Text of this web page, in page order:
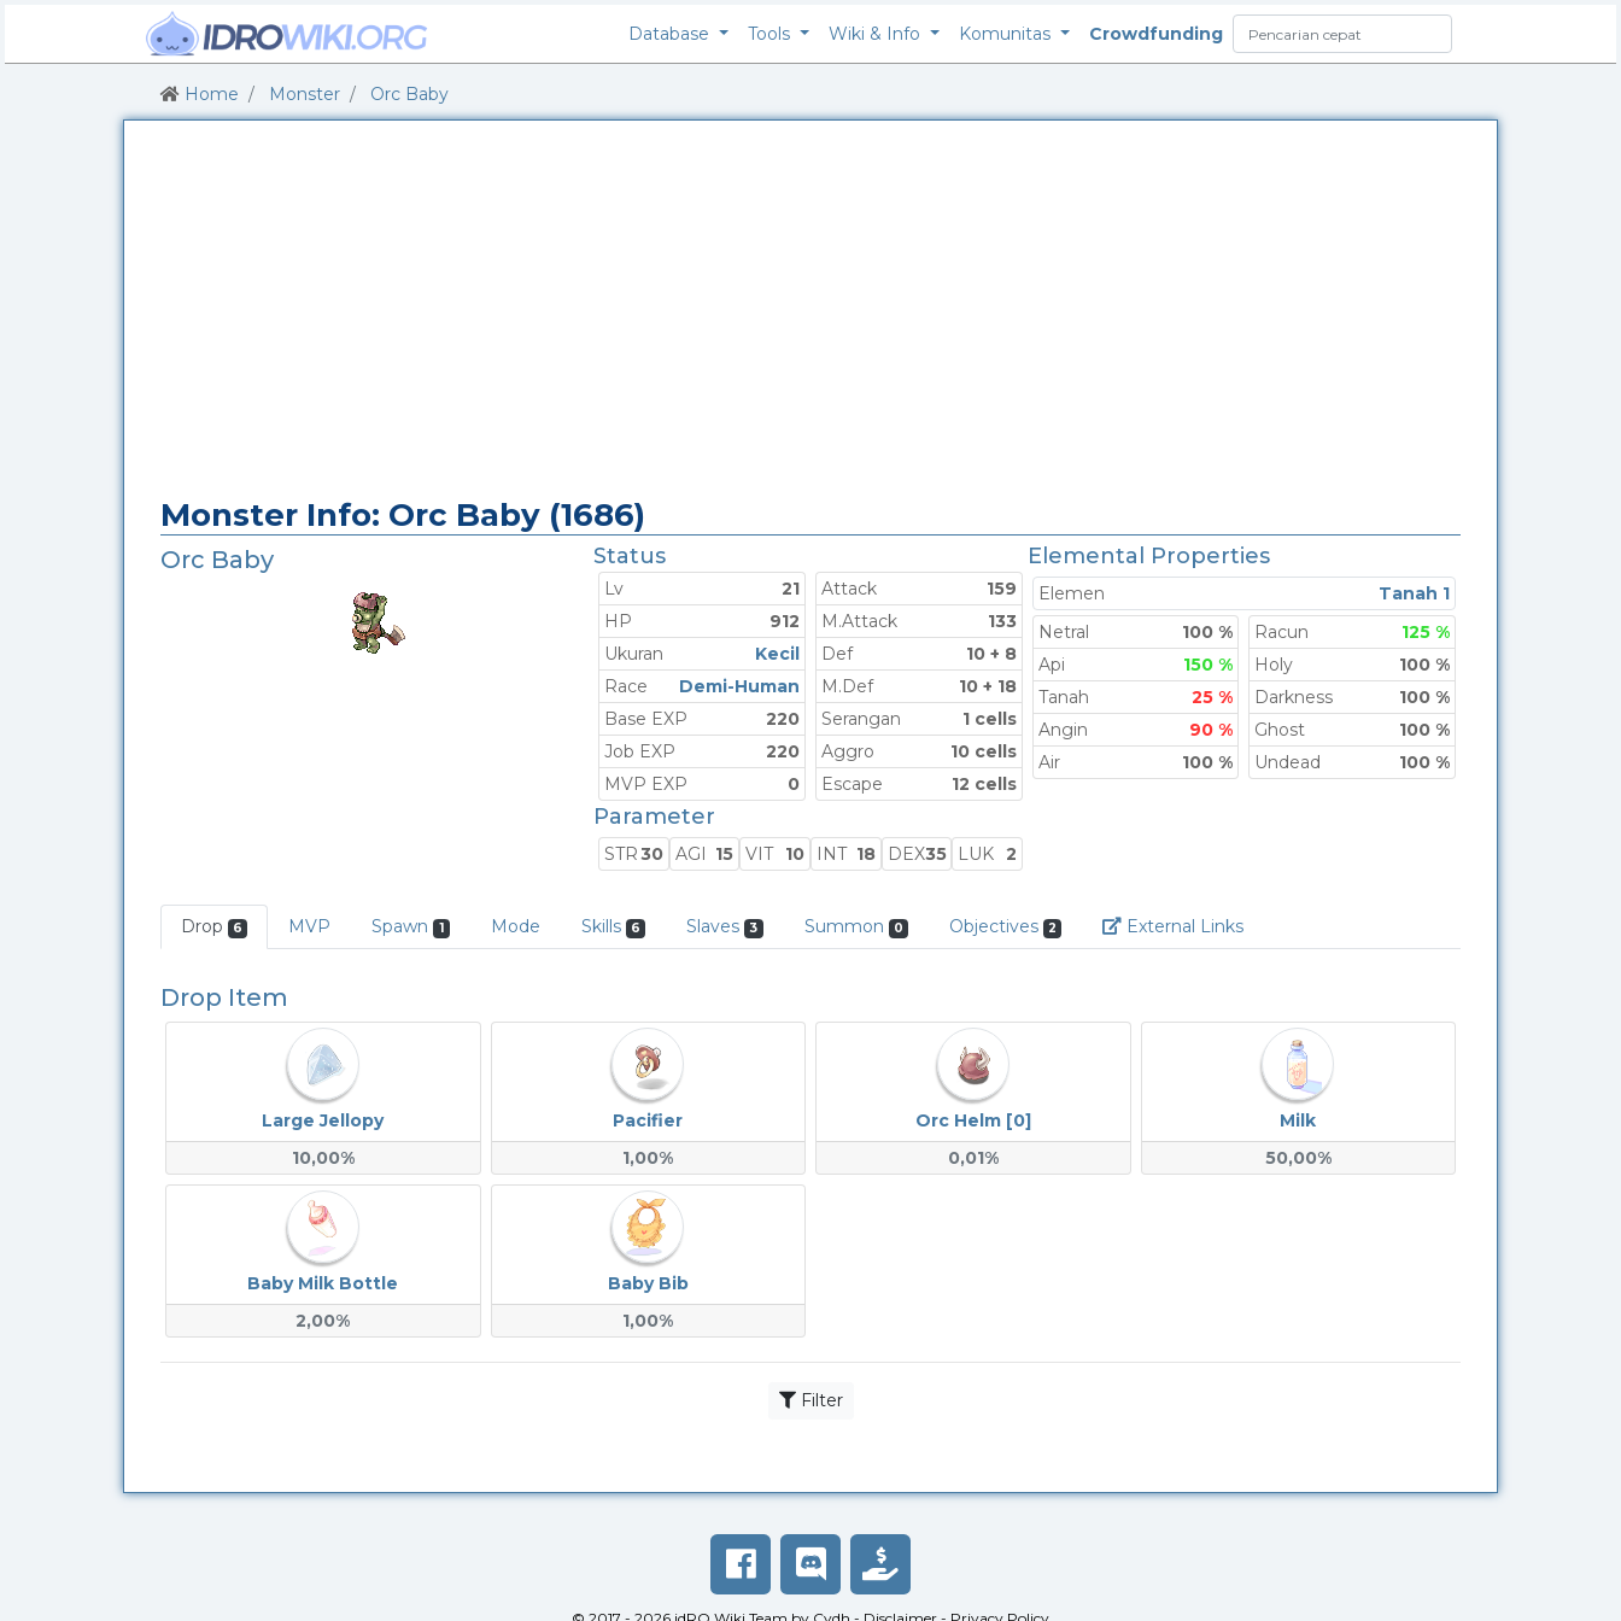
Database Tools Wiki & Info Komunitas Crowdfunding
Home Monster Orc Baby
Monster Info: Orc Baby (1686)
Orc Baby Status
Lv
21
HP
912
Ukuran
Kecil
Race
Demi-Human
Base EXP
220
Job EXP
220
MVP EXP
0
Attack
159
M.Attack
133
Def
10 + 8
M.Def
10 + 18
Serangan
1 cells
Aggro
10 cells
Escape
12 cells
Parameter
STR30 AGI 15 VIT 10 INT 18 DEX35 LUK 2
Elemental Properties
Elemen
Tanah 1
Netral
100 %
Api
150 %
Tanah
25 %
Angin
90 %
Air
100 %
Racun
125 %
Holy
100 %
Darkness
100 %
Ghost
100 %
Undead
100 %
Drop 6 MVP Spawn 1 Mode Skills 6 Slaves 3 Summon 0 Objectives 2 External LinksLink
Drop Item
Large Jellopy
10,00%
Pacifier
1,00%
Orc Helm [0]
0,01%
Milk
50,00%
Baby Milk Bottle
2,00%
Baby Bib
1,00%
Filter